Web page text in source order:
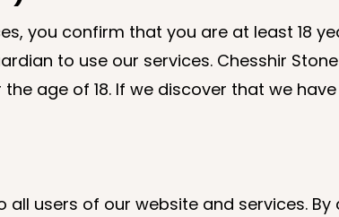
you confirm that you are at least 18
to use our services. Chesshir
age of 18. If we discover that we
users of our website and services.